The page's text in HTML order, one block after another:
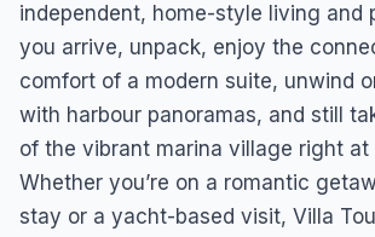
independent, home-style living and
you arrive, unpack, enjoy the
comfort of a modern suite, unwind
with harbour panoramas, and still
of the vibrant marina village right at
Whether you’re on a romantic
stay or a yacht-based visit, Villa